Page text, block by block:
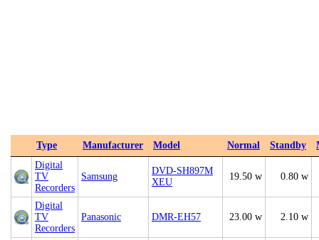
Type Manufacturer Model Normal Standby
Digital
TV
Recorders
Samsung
DVD-SH897M
XEU
19.50 w 0.80 w
Digital
TV
Recorders
Panasonic DMR-EH57 23.00 w 2.10 w